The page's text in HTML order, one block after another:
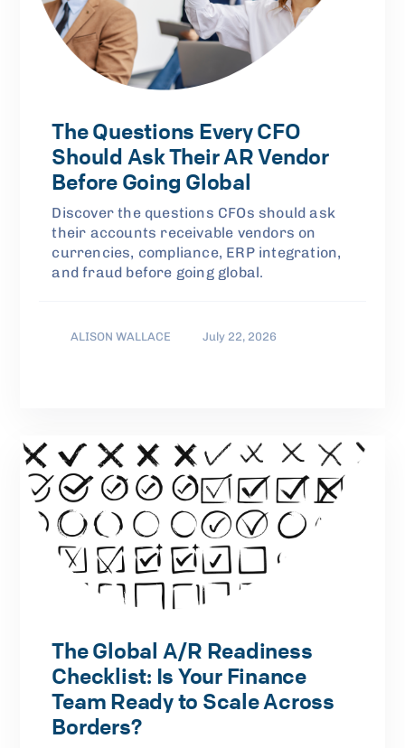
The Questions Every CFO
Should Ask Their AR Vendor
Before Going Global
Discover the questions CFOs should ask
their accounts receivable vendors on
currencies, compliance, ERP integration,
and fraud before going global.
ALISON WALLACE July 22, 2026
The Global A/R Readiness
Checklist: Is Your Finance
Team Ready to Scale Across
Borders?